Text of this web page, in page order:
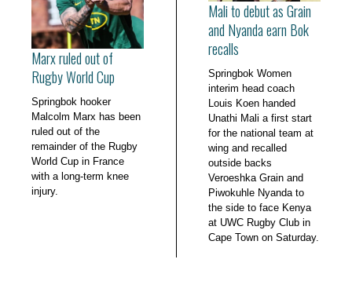
Marx ruled out of
Rugby World Cup
Springbok hooker
Malcolm Marx has been
ruled out of the
remainder of the Rugby
World Cup in France
with a long-term knee
injury.
Mali to debut as Grain
and Nyanda earn Bok
recalls
Springbok Women
interim head coach
Louis Koen handed
Unathi Mali a first start
for the national team at
wing and recalled
outside backs
Veroeshka Grain and
Piwokuhle Nyanda to
the side to face Kenya
at UWC Rugby Club in
Cape Town on Saturday.